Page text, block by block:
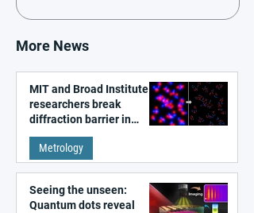
More News
MIT and Broad Institute
researchers break
diffraction barrier in
super-resolution
microscopy
Metrology
Seeing the unseen:
Quantum dots reveal